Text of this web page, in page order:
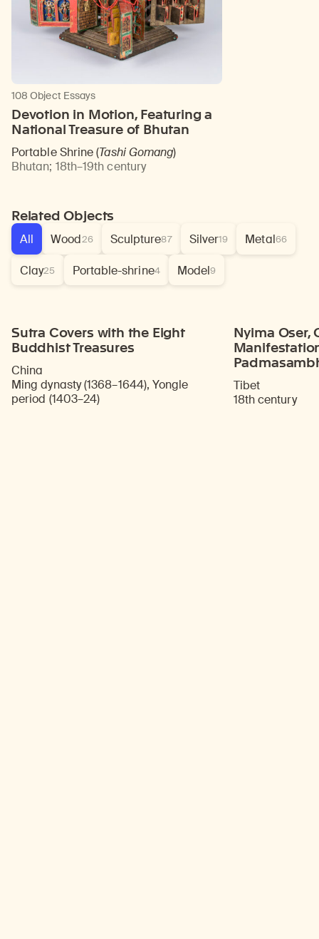
108 Object Essays
Devotion in Motion, Featuring a
National Treasure of Bhutan
Portable Shrine (Tashi Gomang)
Bhutan; 18th–19th century
Related Objects
All Wood26 Sculpture87 Silver19 Metal66
Clay25 Portable-shrine4 Model9
Sutra Covers with the Eight
Buddhist Treasures
China
Ming dynasty (1368–1644), Yongle
period (1403–24)
Nyima Oser,
Tibet
18th century